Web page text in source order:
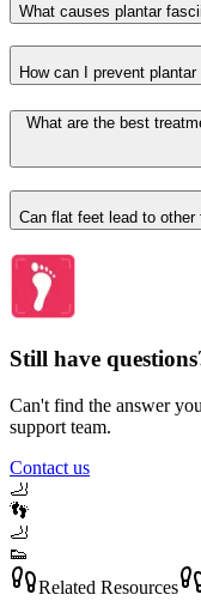
What causes plantar
How can I prevent
What are the best
Can flat feet lead to
Still have
Can't find the answer
support team.
Contact us
🦶
👣
🦶
👟
Related Resources